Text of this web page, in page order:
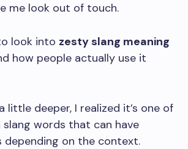
me look out of touch.
look into zesty slang meaning
how people actually use it
little deeper, I realized it’s one of
words that can have
depending on the context.